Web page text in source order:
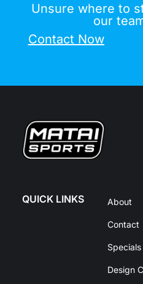
Unsure where to
our
Contact Now
QUICK LINKS About
Contact
Specials
Design